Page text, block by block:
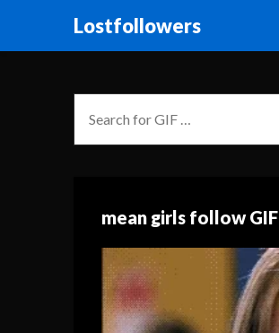
Lostfollowers
mean girls follow GIF